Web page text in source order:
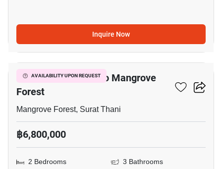
Inquire Now
AVAILABILITY UPON REQUEST
13
2-BR House Close To Mangrove
Forest
Mangrove Forest, Surat Thani
฿6,800,000
2 Bedrooms
3 Bathrooms